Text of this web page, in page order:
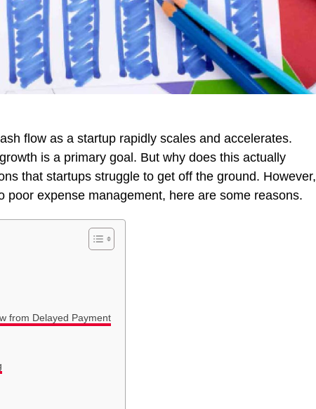
flow as a startup rapidly scales and accelerates.
is a primary goal. But why does this actually
that startups struggle to get off the ground. However,
poor expense management, here are some reasons.
from Delayed Payment